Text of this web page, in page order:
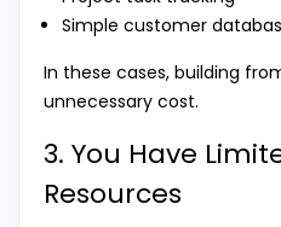
Simple customer
In these cases, building
unnecessary cost.
3. You Have
Resources